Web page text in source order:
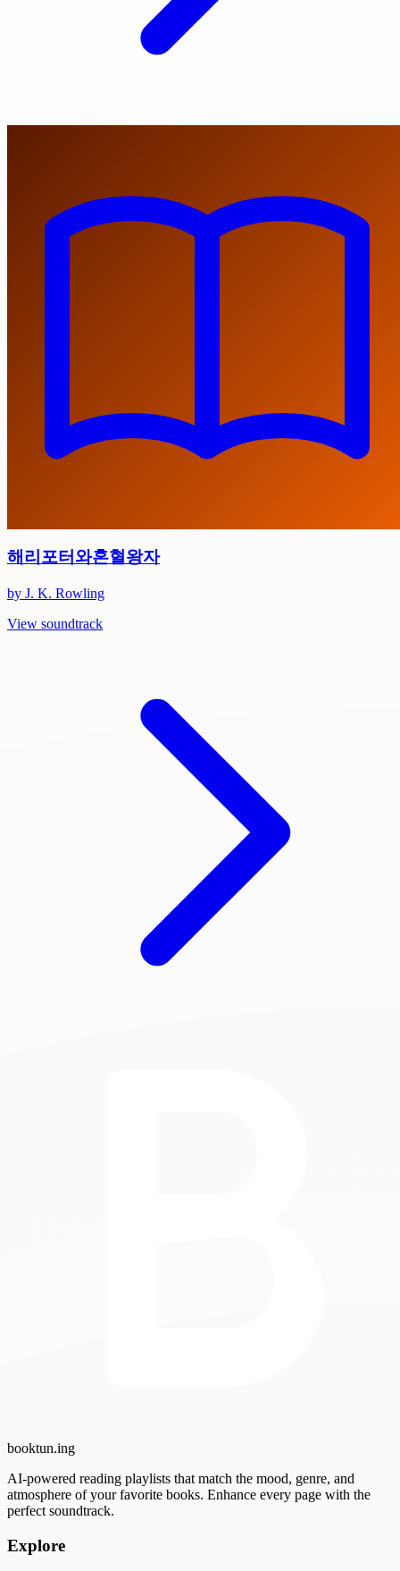
해리포터와혼혈왕자
by J. K. Rowling
View soundtrack
booktun.ing
AI-powered reading playlists that match the mood, genre, and
atmosphere of your favorite books. Enhance every page with the
perfect soundtrack.
Explore